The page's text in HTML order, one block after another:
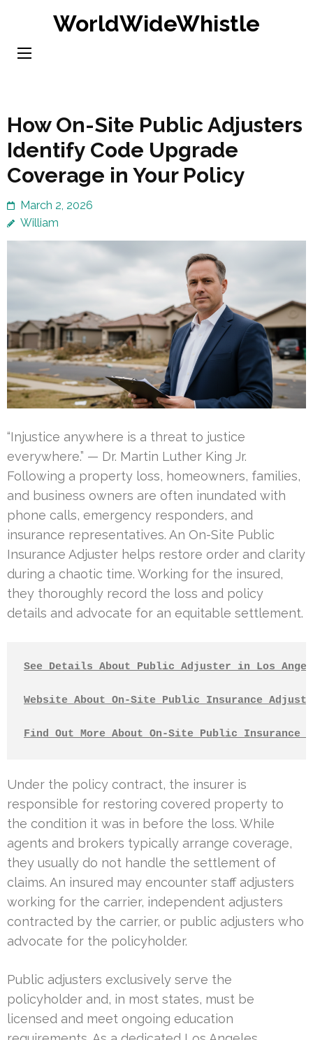
content
WorldWideWhistle
How On-Site Public Adjusters
Identify Code Upgrade
Coverage in Your Policy
March 2, 2026
William
“Injustice anywhere is a threat to justice
everywhere.” — Dr. Martin Luther King Jr.
Following a property loss, homeowners, families,
and business owners are often inundated with
phone calls, emergency responders, and
insurance representatives. An On-Site Public
Insurance Adjuster helps restore order and clarity
during a chaotic time. Working for the insured,
they thoroughly record the loss and policy
details and advocate for an equitable settlement.
See Details About Public Adjuster in Los
Website About On-Site Public Insurance
Find Out More About On-Site Public Insurance
Under the policy contract, the insurer is
responsible for restoring covered property to
the condition it was in before the loss. While
agents and brokers typically arrange coverage,
they usually do not handle the settlement of
claims. An insured may encounter staff adjusters
working for the carrier, independent adjusters
contracted by the carrier, or public adjusters who
advocate for the policyholder.
Public adjusters exclusively serve the
policyholder and, in most states, must be
licensed and meet ongoing education